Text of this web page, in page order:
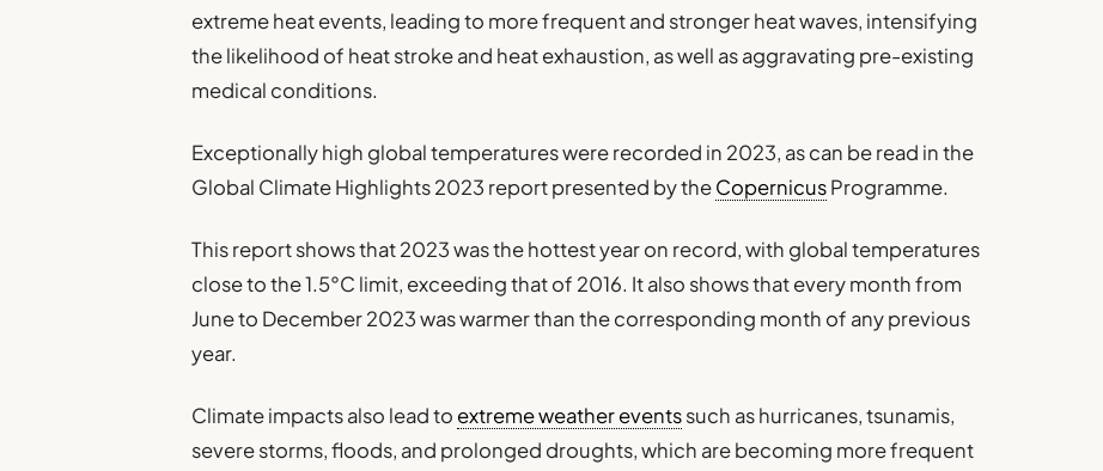
extreme heat events, leading to more frequent and stronger heat waves, intensifying
the likelihood of heat stroke and heat exhaustion, as well as aggravating pre-existing
medical conditions.
Exceptionally high global temperatures were recorded in 2023, as can be read in the
Global Climate Highlights 2023 report presented by theCopernicusProgramme.
This report shows that 2023 was the hottest year on record, with global temperatures
close to the 1.5°C limit, exceeding that of 2016. It also shows that every month from
June to December 2023 was warmer than the corresponding month of any previous
year.
Climate impacts also lead to extreme weather eventssuch as hurricanes, tsunamis,
severe storms, floods, and prolonged droughts, which are becoming more frequent